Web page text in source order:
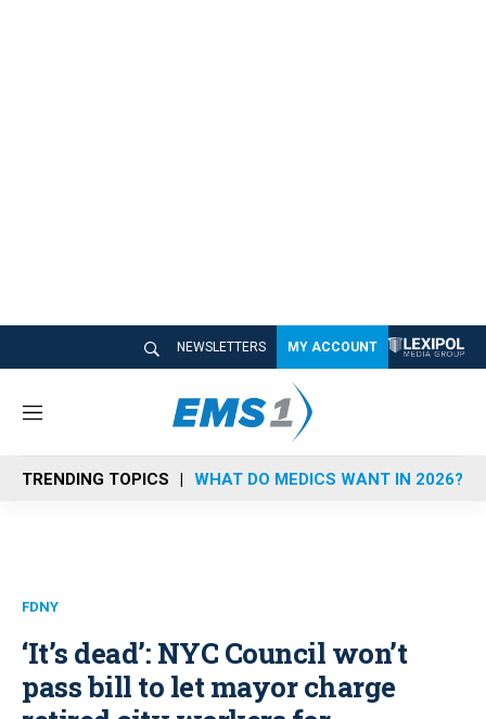
NEWSLETTERS MY ACCOUNT
M
n
u
TRENDING TOPICS WHAT DO MEDICS WANT IN 2026?
FDNY
‘It’s dead’: NYC Council won’t
pass bill to let mayor charge